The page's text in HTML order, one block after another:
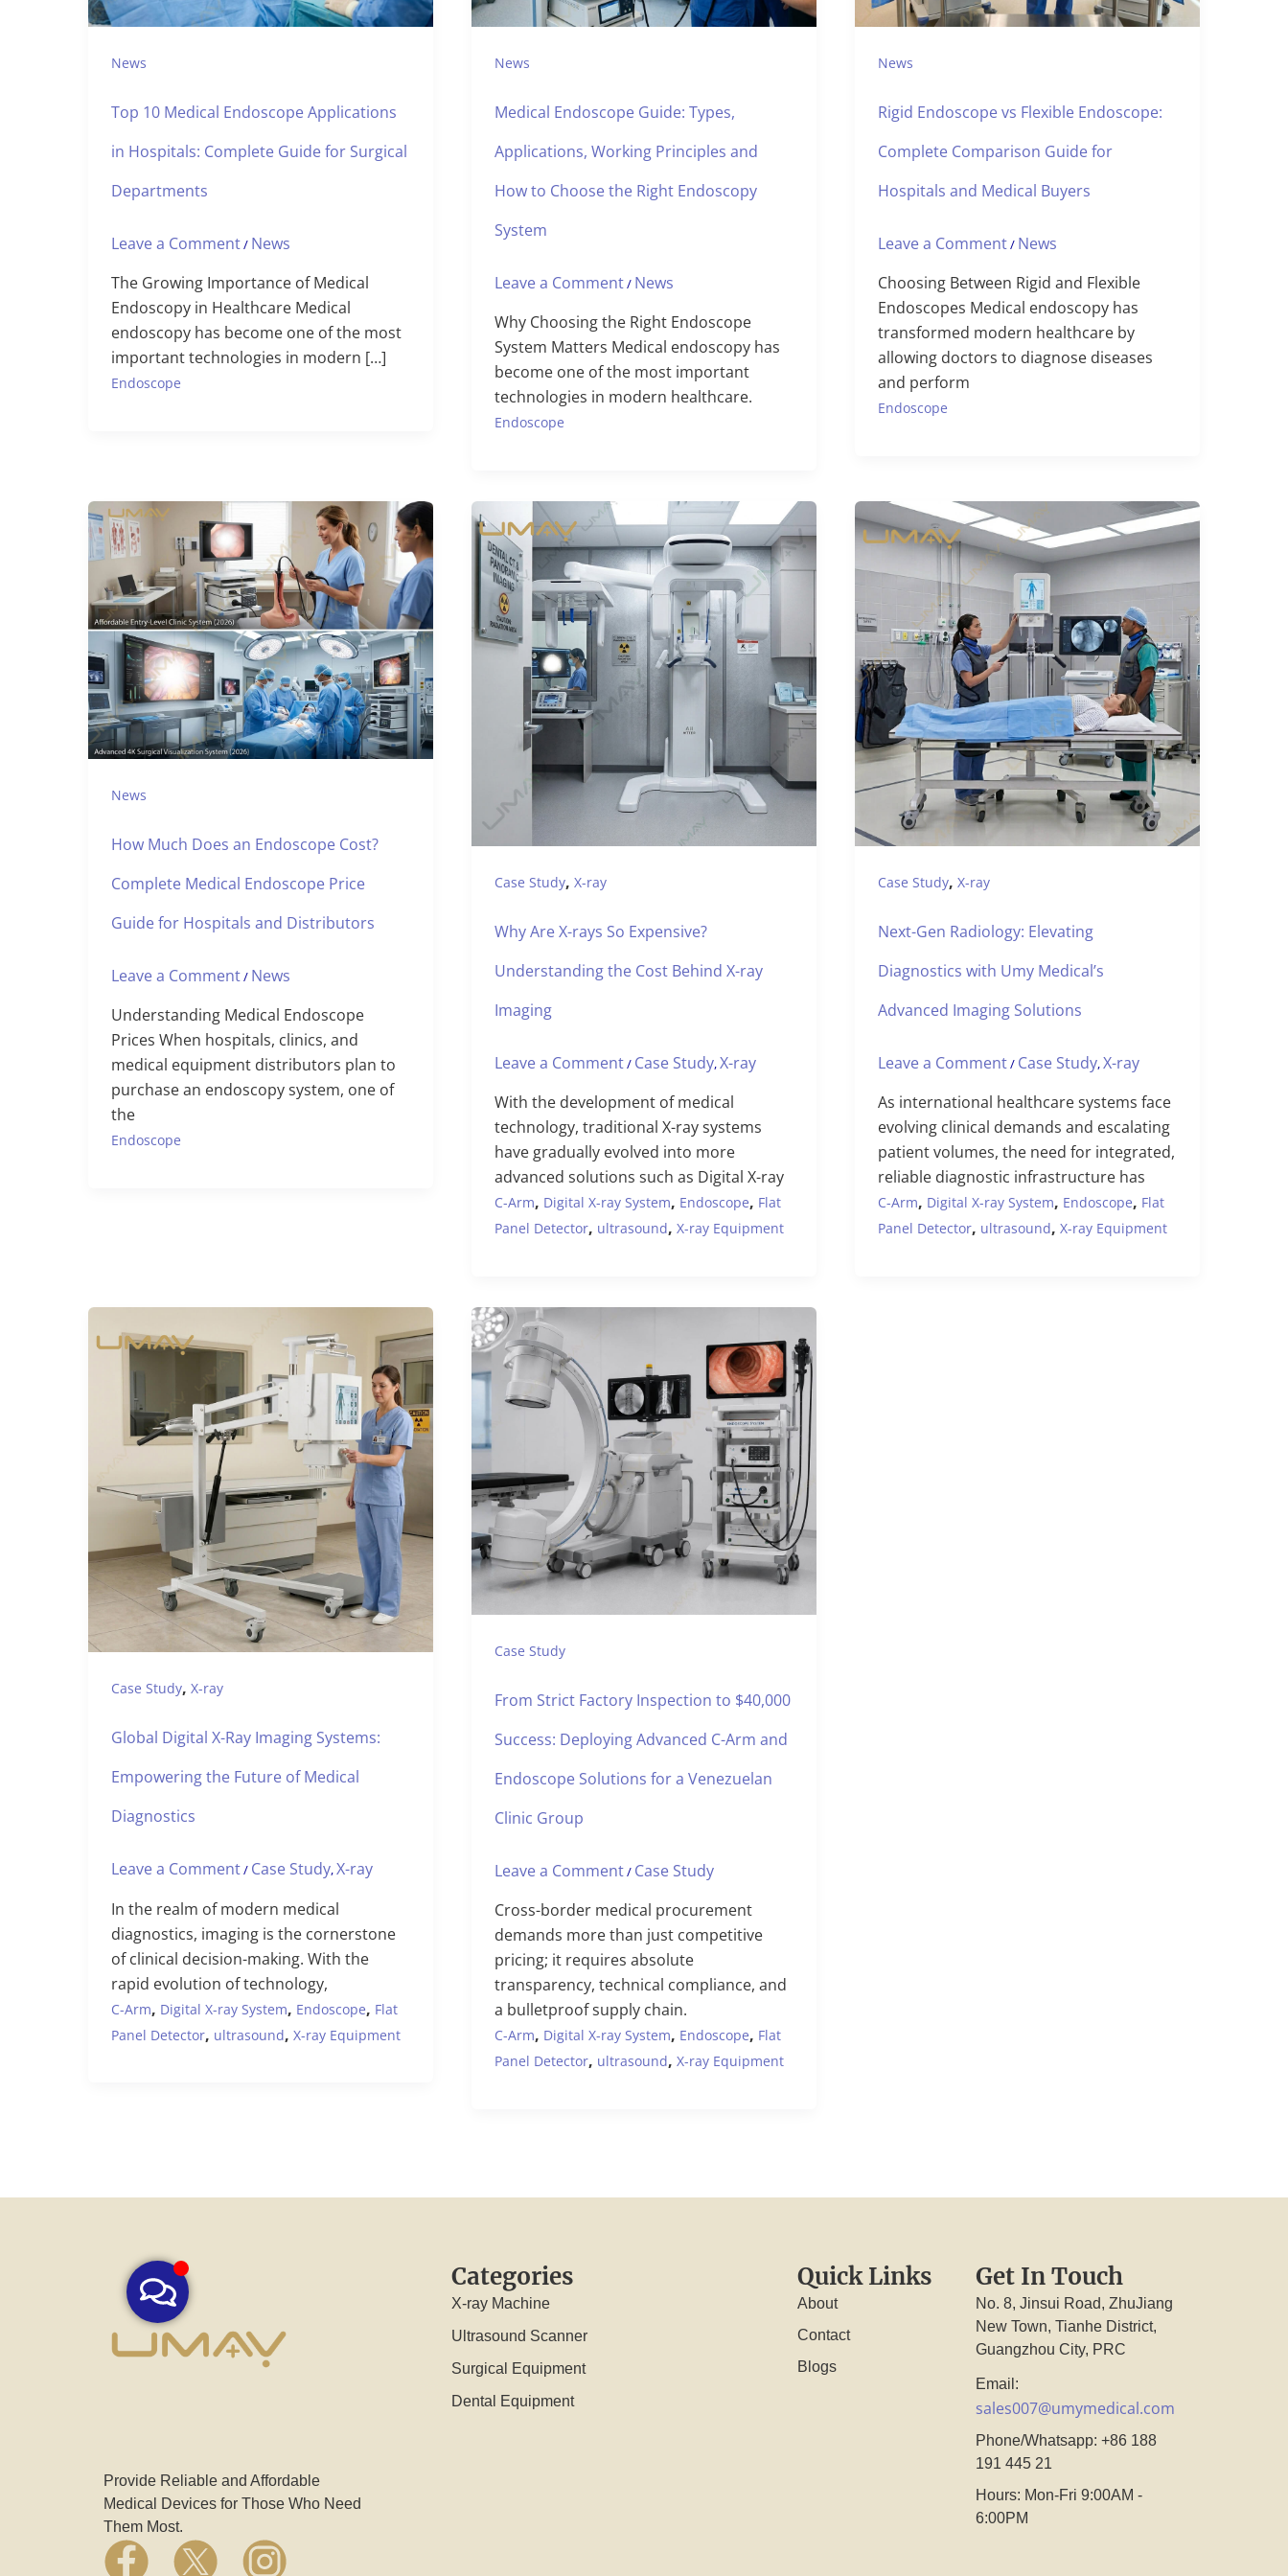
News
Top 10 Medical Endoscope Applications
in Hospitals: Complete Guide for Surgical
Departments
Leave a Comment/ News
The Growing Importance of Medical
Endoscopy in Healthcare Medical
endoscopy has become one of the most
important technologies in modern […]
Endoscope
News
Medical Endoscope Guide: Types,
Applications, Working Principles and
How to Choose the Right Endoscopy
System
Leave a Comment/ News
Why Choosing the Right Endoscope
System Matters Medical endoscopy has
become one of the most important
technologies in modern healthcare.
Endoscope
News
Rigid Endoscope vs Flexible Endoscope:
Complete Comparison Guide for
Hospitals and Medical Buyers
Leave a Comment/ News
Choosing Between Rigid and Flexible
Endoscopes Medical endoscopy has
transformed modern healthcare by
allowing doctors to diagnose diseases
and perform
Endoscope
News
How Much Does an Endoscope Cost?
Complete Medical Endoscope Price
Guide for Hospitals and Distributors
Leave a Comment/ News
Understanding Medical Endoscope
Prices When hospitals, clinics, and
medical equipment distributors plan to
purchase an endoscopy system, one of
the
Endoscope
Case Study, X-ray
Why Are X-rays So Expensive?
Understanding the Cost Behind X-ray
Imaging
Leave a Comment/ Case Study,X-ray
With the development of medical
technology, traditional X-ray systems
have gradually evolved into more
advanced solutions such as Digital X-ray
C-Arm, Digital X-ray System, Endoscope, Flat
Panel Detector, ultrasound, X-ray Equipment
Case Study, X-ray
Next-Gen Radiology: Elevating
Diagnostics with Umy Medical’s
Advanced Imaging Solutions
Leave a Comment/ Case Study,X-ray
As international healthcare systems face
evolving clinical demands and escalating
patient volumes, the need for integrated,
reliable diagnostic infrastructure has
C-Arm, Digital X-ray System, Endoscope, Flat
Panel Detector, ultrasound, X-ray Equipment
Case Study, X-ray
Global Digital X-Ray Imaging Systems:
Empowering the Future of Medical
Diagnostics
Leave a Comment/ Case Study,X-ray
In the realm of modern medical
diagnostics, imaging is the cornerstone
of clinical decision-making. With the
rapid evolution of technology,
C-Arm, Digital X-ray System, Endoscope, Flat
Panel Detector, ultrasound, X-ray Equipment
Case Study
From Strict Factory Inspection to $40,000
Success: Deploying Advanced C-Arm and
Endoscope Solutions for a Venezuelan
Clinic Group
Leave a Comment/ Case Study
Cross-border medical procurement
demands more than just competitive
pricing; it requires absolute
transparency, technical compliance, and
a bulletproof supply chain.
C-Arm, Digital X-ray System, Endoscope, Flat
Panel Detector, ultrasound, X-ray Equipment
Provide Reliable and Affordable
Medical Devices for Those Who Need
Them Most.
F X I
Categories
X-ray Machine
Ultrasound Scanner
Surgical Equipment
Dental Equipment
Quick Links
About
Contact
Blogs
Get In Touch
No. 8, Jinsui Road, ZhuJiang
New Town, Tianhe District,
Guangzhou City, PRC
Email:
sales007@umymedical.com
Phone/Whatsapp: +86 188
191 445 21
Hours: Mon-Fri 9:00AM -
6:00PM